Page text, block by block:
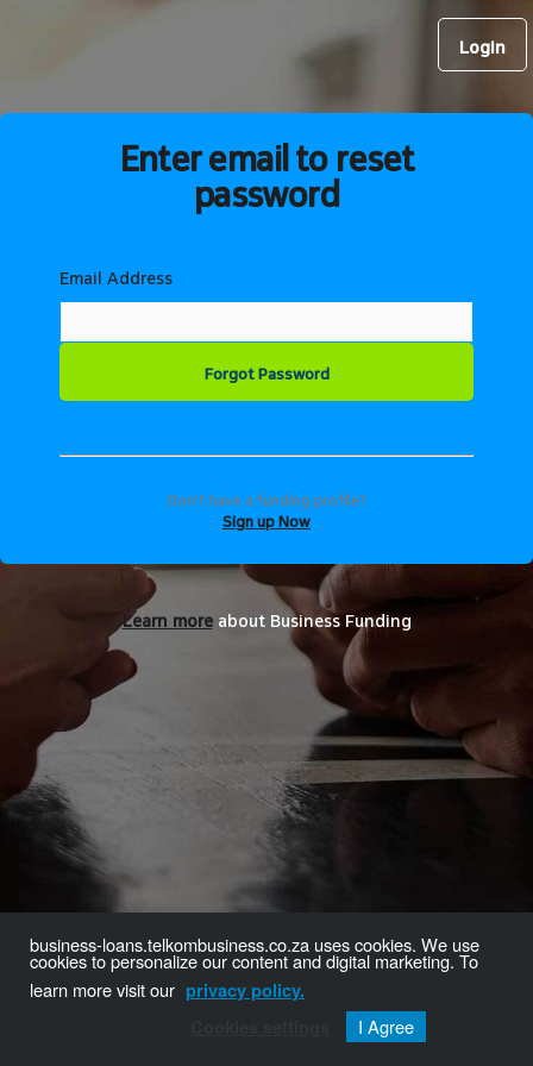
Login
Enter email to reset
password
Email Address
Don't have a funding profile?
Sign up Now
Learn moreabout Business Funding
business-loans.telkombusiness.co.za uses cookies. We use
cookies to personalize our content and digital marketing. To
learn more visit our privacy policy.
I Agree